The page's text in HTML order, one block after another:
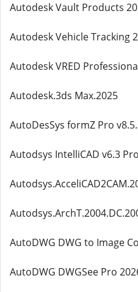
Autodesk Vault Products
Autodesk Vehicle Tracking
Autodesk VRED
Autodesk.3ds Max.2025
AutoDesSys formZ Pro
Autodsys IntelliCAD v6.3
AutoDWG DWG to Image
AutoDWG DWGSee Pro